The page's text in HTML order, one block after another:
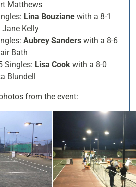
Matthews
Lina Bouziane with a 8-1
Jane Kelly
Aubrey Sanders with a 8-6
Bath
Singles: Lisa Cook with a 8-0
Blundell
from the event: